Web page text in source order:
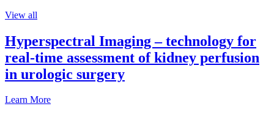
View all
Hyperspectral Imaging – technology for
real-time assessment of kidney perfusion
in urologic surgery
Learn More